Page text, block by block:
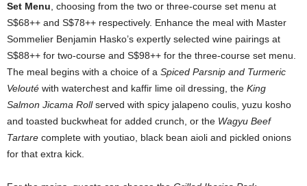
Set Menu , choosing from the two or three-course set menu at
S$68++ and S$78++ respectively. Enhance the meal with Master
Sommelier Benjamin Hasko’s expertly selected wine pairings at
S$88++ for two-course and S$98++ for the three-course set menu.
The meal begins with a choice of a Spiced Parsnip and Turmeric
Velouté with waterchest and kaffir lime oil dressing, the King
Salmon Jicama Rollserved with spicy jalapeno coulis, yuzu kosho
and toasted buckwheat for added crunch, or the Wagyu Beef
Tartare complete with youtiao, black bean aioli and pickled onions
for that extra kick.